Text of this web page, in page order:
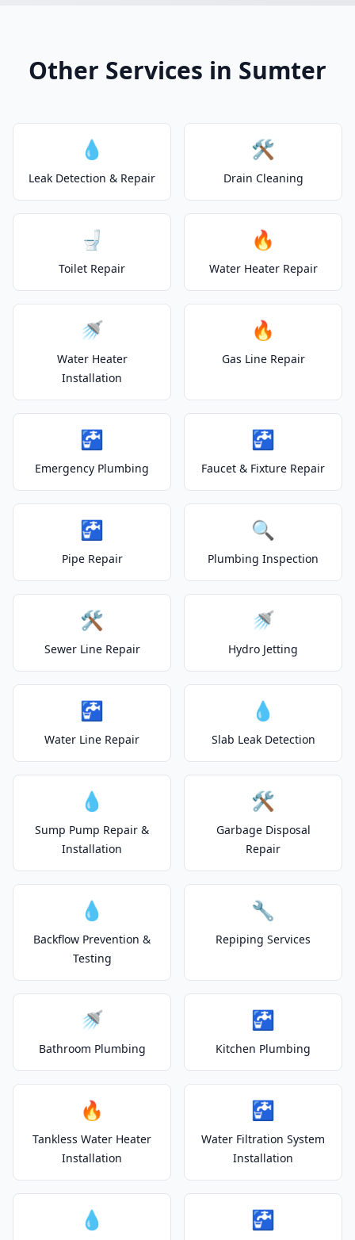
Other Services in Sumter
💧
Leak Detection & Repair
🛠️
Drain Cleaning
🚽
Toilet Repair
🔥
Water Heater Repair
🚿
Water Heater
Installation
🔥
Gas Line Repair
🚰
Emergency Plumbing
🚰
Faucet & Fixture Repair
🚰
Pipe Repair
🔍
Plumbing Inspection
🛠️
Sewer Line Repair
🚿
Hydro Jetting
🚰
Water Line Repair
💧
Slab Leak Detection
💧
Sump Pump Repair &
Installation
🛠️
Garbage Disposal
Repair
💧
Backflow Prevention &
Testing
🔧
Repiping Services
🚿
Bathroom Plumbing
🚰
Kitchen Plumbing
🔥
Tankless Water Heater
Installation
🚰
Water Filtration System
Installation
💧 🚰